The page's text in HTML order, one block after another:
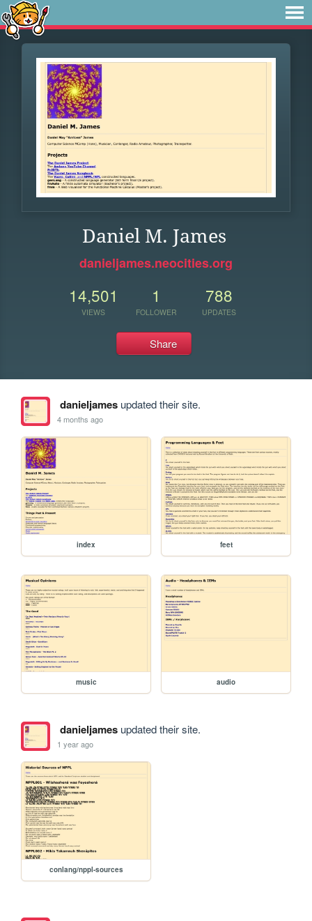
Daniel M. James
danieljames.neocities.org
14,501
VIEWS
1
FOLLOWER
788
UPDATES
Share
danieljamesupdated their site.
4 months ago
index feet
music audio
danieljamesupdated their site.
1 year ago
conlang/nppl-sources